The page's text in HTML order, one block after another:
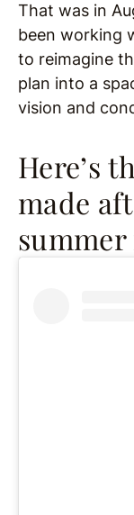
That was in
been working
to reimagine
plan into a
vision and
Here’s
made